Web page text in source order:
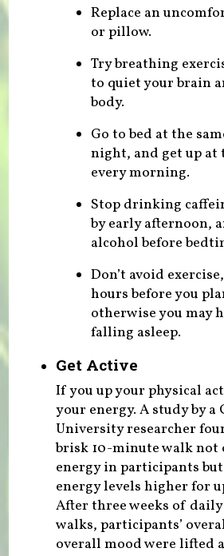
Replace an
or pillow.
Try breathing
to quiet your brain
body.
Go to bed at the
night, and get up at
every morning.
Stop drinking
by early afternoon,
alcohol before
Don’t avoid
hours before you
otherwise you may
falling asleep.
Get Active
If you up your physical
your energy. A study by
University researcher
brisk 10-minute walk not
energy in participants
energy levels higher for
After three weeks of
walks, participants’
overall mood were lifted